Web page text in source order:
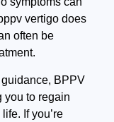
vertigo does
often be
BPPV
you to regain
If you’re